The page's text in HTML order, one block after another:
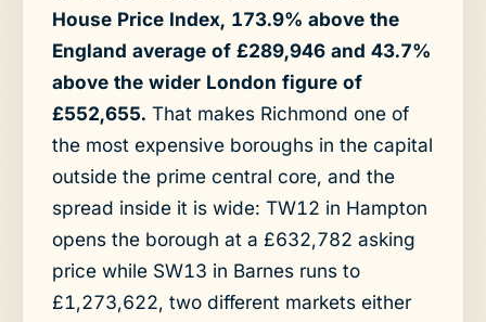
House Price Index, 173.9% above the
England average of £289,946 and 43.7%
above the wider London figure of
£552,655. That makes Richmond one of
the most expensive boroughs in the capital
outside the prime central core, and the
spread inside it is wide: TW12 in Hampton
opens the borough at a £632,782 asking
price while SW13 in Barnes runs to
£1,273,622, two different markets either